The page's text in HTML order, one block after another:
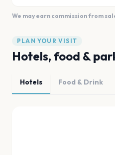
We may earn commission from
PLAN YOUR VISIT
Hotels, food &
Hotels Food & Drink